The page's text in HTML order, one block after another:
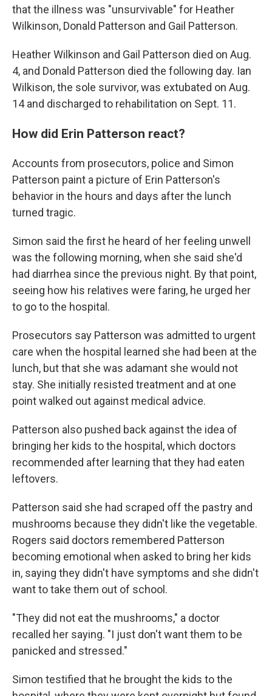
that the illness was "unsurvivable" for Heather
Wilkinson, Donald Patterson and Gail Patterson.
Heather Wilkinson and Gail Patterson died on Aug.
4, and Donald Patterson died the following day. Ian
Wilkison, the sole survivor, was extubated on Aug.
14 and discharged to rehabilitation on Sept. 11.
How did Erin Patterson react?
Accounts from prosecutors, police and Simon
Patterson paint a picture of Erin Patterson's
behavior in the hours and days after the lunch
turned tragic.
Simon said the first he heard of her feeling unwell
was the following morning, when she said she'd
had diarrhea since the previous night. By that point,
seeing how his relatives were faring, he urged her
to go to the hospital.
Prosecutors say Patterson was admitted to urgent
care when the hospital learned she had been at the
lunch, but that she was adamant she would not
stay. She initially resisted treatment and at one
point walked out against medical advice.
Patterson also pushed back against the idea of
bringing her kids to the hospital, which doctors
recommended after learning that they had eaten
leftovers.
Patterson said she had scraped off the pastry and
mushrooms because they didn't like the vegetable.
Rogers said doctors remembered Patterson
becoming emotional when asked to bring her kids
in, saying they didn't have symptoms and she didn't
want to take them out of school.
"They did not eat the mushrooms," a doctor
recalled her saying. "I just don't want them to be
panicked and stressed."
Simon testified that he brought the kids to the